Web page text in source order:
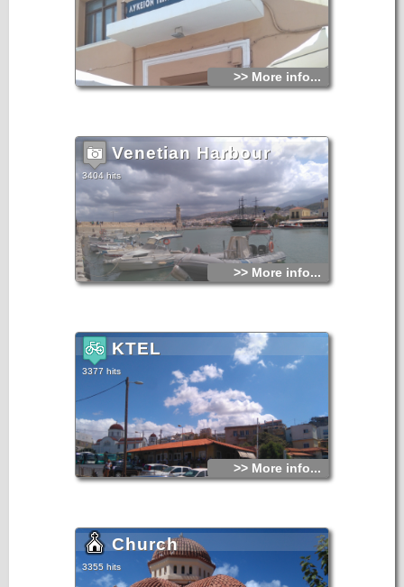
>> More info...
Venetian Harbour
3404 hits
>> More info...
KTEL
3377 hits
>> More info...
Church
3355 hits